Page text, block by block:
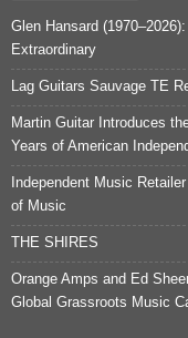
Glen Hansard
Extraordinary
Lag Guitars Sauvage TE
Martin Guitar Introduces
Years of American
Independent Music
of Music
THE SHIRES
Orange Amps and Ed
Global Grassroots Music